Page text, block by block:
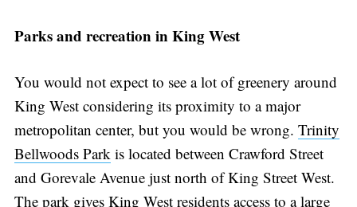
Parks and recreation in King West
You would not expect to see a lot of greenery around
King West considering its proximity to a major
metropolitan center, but you would be wrong. Trinity
Bellwoods Parkis located between Crawford Street
and Gorevale Avenue just north of King Street West.
The park gives King West residents access to a large